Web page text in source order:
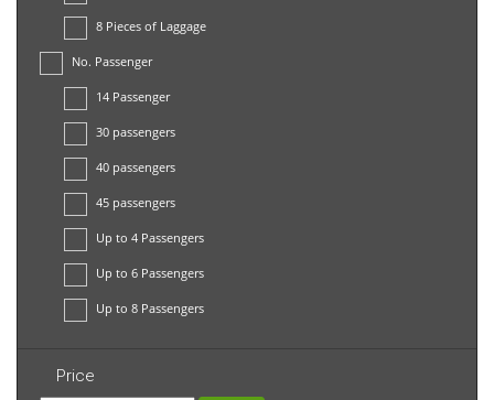
8 Pieces of Laggage
No. Passenger
14 Passenger
30 passengers
40 passengers
45 passengers
Up to 4 Passengers
Up to 6 Passengers
Up to 8 Passengers
Price